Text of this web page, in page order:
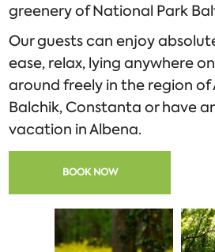
greenery of National Park
Our guests can enjoy
ease, relax, lying anywhere
around freely in the region of
Balchik, Constanta or have
vacation in Albena.
BOOK NOW